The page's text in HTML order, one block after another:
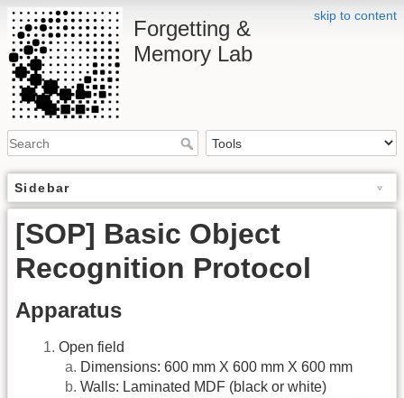
skip to content
Forgetting &
Memory Lab
Sidebar
[SOP] Basic Object
Recognition Protocol
Apparatus
Open field
Dimensions: 600 mm X 600 mm X 600 mm
Walls: Laminated MDF (black or white)